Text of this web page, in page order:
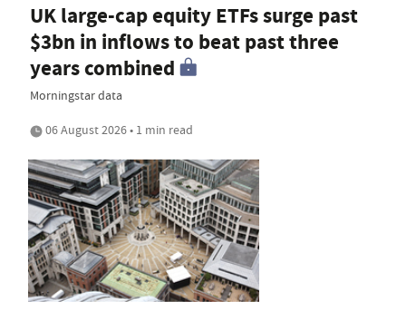
UK large-cap equity ETFs surge past
$3bn in inflows to beat past three
years combined
Morningstar data
06 August 2026 • 1 min read